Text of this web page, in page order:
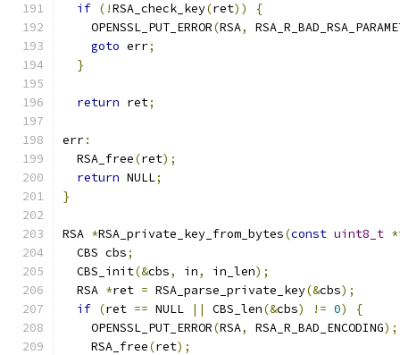
if (!RSA_check_key(ret))
{
    OPENSSL_PUT_ERROR
(RSA,
goto err;
}
return ret;
err:
  RSA_free
(ret);
return NULL;
}
RSA *RSA_private_key_from_bytes(const uint8_t *
  CBS cbs
;
  CBS_init
(&cbs, in, in_len);
  RSA
*ret = RSA_parse_private_key(&cbs);
if (ret == NULL || CBS_len(&cbs) != 0)
{
    OPENSSL_PUT_ERROR
(RSA, RSA_R_BAD_ENCODING);
    RSA_free
(ret);